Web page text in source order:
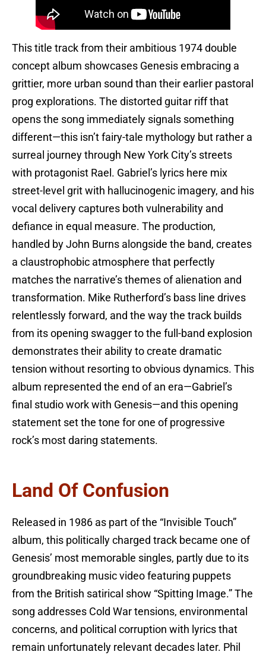
This title track from their ambitious 1974 double
concept album showcases Genesis embracing a
grittier, more urban sound than their earlier pastoral
prog explorations. The distorted guitar riff that
opens the song immediately signals something
different—this isn’t fairy-tale mythology but rather a
surreal journey through New York City’s streets
with protagonist Rael. Gabriel’s lyrics here mix
street-level grit with hallucinogenic imagery, and his
vocal delivery captures both vulnerability and
defiance in equal measure. The production,
handled by John Burns alongside the band, creates
a claustrophobic atmosphere that perfectly
matches the narrative’s themes of alienation and
transformation. Mike Rutherford’s bass line drives
relentlessly forward, and the way the track builds
from its opening swagger to the full-band explosion
demonstrates their ability to create dramatic
tension without resorting to obvious dynamics. This
album represented the end of an era—Gabriel’s
final studio work with Genesis—and this opening
statement set the tone for one of progressive
rock’s most daring statements.
Land Of Confusion
Released in 1986 as part of the “Invisible Touch”
album, this politically charged track became one of
Genesis’ most memorable singles, partly due to its
groundbreaking music video featuring puppets
from the British satirical show “Spitting Image.” The
song addresses Cold War tensions, environmental
concerns, and political corruption with lyrics that
remain unfortunately relevant decades later. Phil